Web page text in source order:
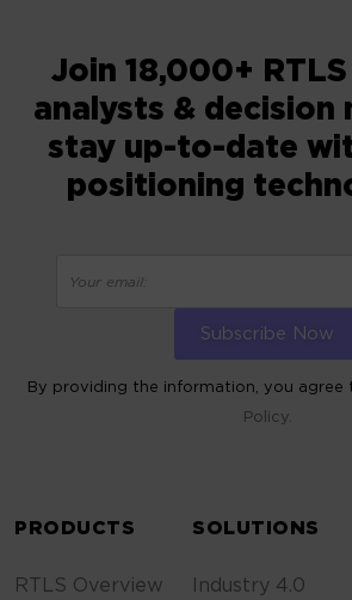
Join 18,000+
analysts & decision
stay up-to-date
positioning
By providing the information, you agree
Policy.
PRODUCTS
RTLS Overview
SOLUTIONS
Industry 4.0